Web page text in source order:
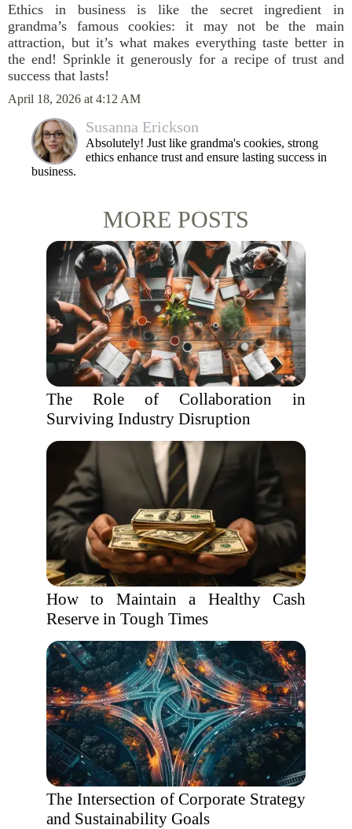
Ethics in business is like the secret ingredient in
grandma’s famous cookies: it may not be the main
attraction, but it’s what makes everything taste better in
the end! Sprinkle it generously for a recipe of trust and
success that lasts!
April 18, 2026 at 4:12 AM
Susanna Erickson
Absolutely! Just like grandma's cookies, strong
ethics enhance trust and ensure lasting success in
business.
MORE POSTS
The Role of Collaboration in
Surviving Industry Disruption
How to Maintain a Healthy Cash
Reserve in Tough Times
The Intersection of Corporate Strategy
and Sustainability Goals